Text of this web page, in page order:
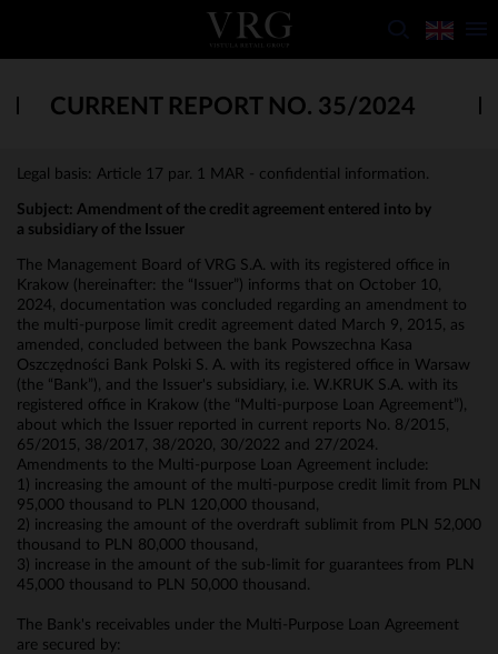
CURRENT REPORT NO. 35/2024
Legal basis: Article 17 par. 1 MAR - confidential information.
Subject: Amendment of the credit agreement entered into by
a subsidiary of the Issuer
The Management Board of VRG S.A. with its registered office in
Krakow (hereinafter: the “Issuer”) informs that on October 10,
2024, documentation was concluded regarding an amendment to
the multi-purpose limit credit agreement dated March 9, 2015, as
amended, concluded between the bank Powszechna Kasa
Oszczędności Bank Polski S. A. with its registered office in Warsaw
(the “Bank”), and the Issuer's subsidiary, i.e. W.KRUK S.A. with its
registered office in Krakow (the “Multi-purpose Loan Agreement”),
about which the Issuer reported in current reports No. 8/2015,
65/2015, 38/2017, 38/2020, 30/2022 and 27/2024.
Amendments to the Multi-purpose Loan Agreement include:
1) increasing the amount of the multi-purpose credit limit from PLN
95,000 thousand to PLN 120,000 thousand,
2) increasing the amount of the overdraft sublimit from PLN 52,000
thousand to PLN 80,000 thousand,
3) increase in the amount of the sub-limit for guarantees from PLN
45,000 thousand to PLN 50,000 thousand.
The Bank's receivables under the Multi-Purpose Loan Agreement
are secured by: